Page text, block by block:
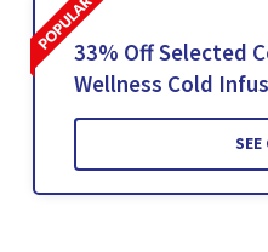
33% Off Selected
Wellness Cold
SEE